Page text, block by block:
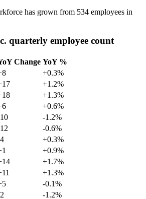
has grown from 534 employees in
quarterly employee count
Change YoY %
+0.3%
+1.2%
+1.3%
+0.6%
-1.2%
-0.6%
+0.3%
+0.9%
+1.7%
+1.3%
-0.1%
-1.2%